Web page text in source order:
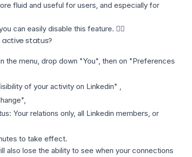
fluid and useful for users, and especially for
can easily disable this feature. 👌🏻
active status?
the menu, drop down "You", then on "Preferences
of your activity on Linkedin" ,
Your relations only, all Linkedin members, or
to take effect.
also lose the ability to see when your connections